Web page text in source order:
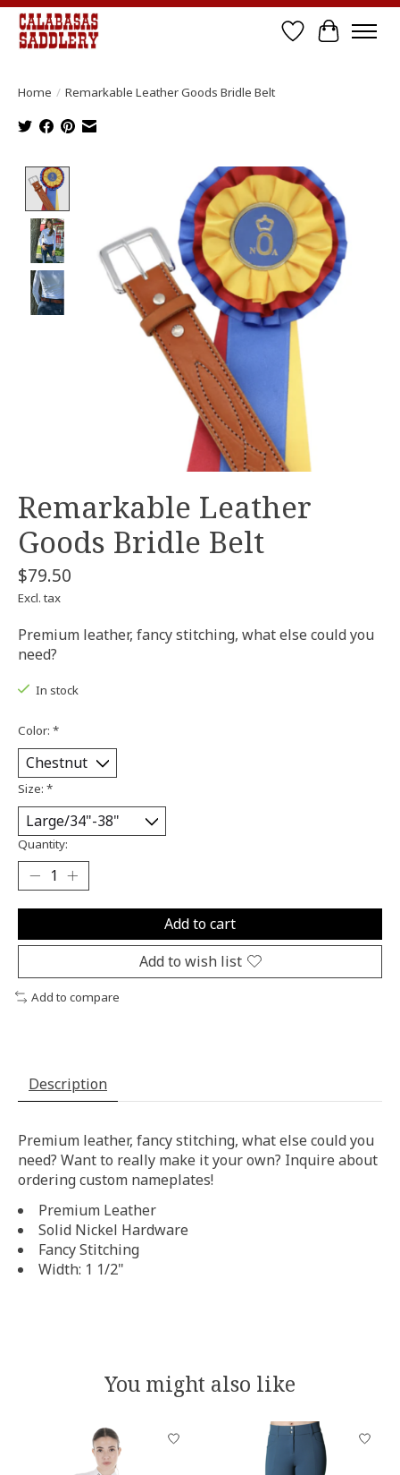
Wish List
Cart
Home / Remarkable Leather Goods Bridle Belt
Product image slideshow Items
Remarkable Leather
Goods Bridle Belt
$79.50
Excl. tax
Premium leather, fancy stitching, what else could you
need?
In stock
Color: *
Size: *
Quantity:
Add to cart
Add to wish list
Add to compare
Description
Premium leather, fancy stitching, what else could you
need? Want to really make it your own? Inquire about
ordering custom nameplates!
Premium Leather
Solid Nickel Hardware
Fancy Stitching
Width: 1 1/2"
You might also like
Product carousel items